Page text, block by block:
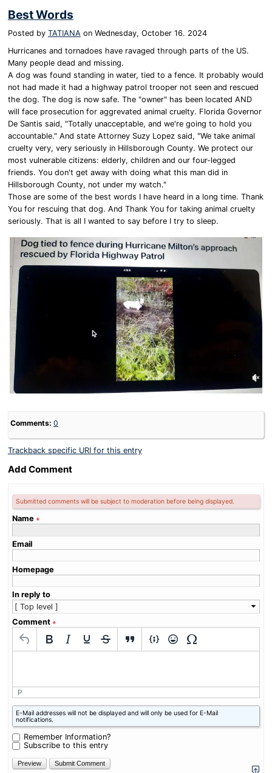
Best Words
Posted by TATIANA on Wednesday, October 16. 2024
Hurricanes and tornadoes have ravaged through parts of the US.
Many people dead and missing.
A dog was found standing in water, tied to a fence. It probably would
not had made it had a highway patrol trooper not seen and rescued
the dog. The dog is now safe. The "owner" has been located AND
will face prosecution for aggrevated animal cruelty. Florida Governor
De Santis said, "Totally unacceptable, and we're going to hold you
accountable." And state Attorney Suzy Lopez said, "We take animal
cruelty very, very seriously in Hillsborough County. We protect our
most vulnerable citizens: elderly, children and our four-legged
friends. You don't get away with doing what this man did in
Hillsborough County, not under my watch."
Those are some of the best words I have heard in a long time. Thank
You for rescuing that dog. And Thank You for taking animal cruelty
seriously. That is all I wanted to say before I try to sleep.
Comments: 0
Trackback specific URI for this entry
Add Comment
Submitted comments will be subject to moderation before being displayed.
Name ∗
Email
Homepage
In reply to
Comment ∗
P
What
is
one
plus
three?
E-Mail addresses will not be displayed and will only be used for E-Mail
notifications.
Remember Information?
Subscribe to this entry